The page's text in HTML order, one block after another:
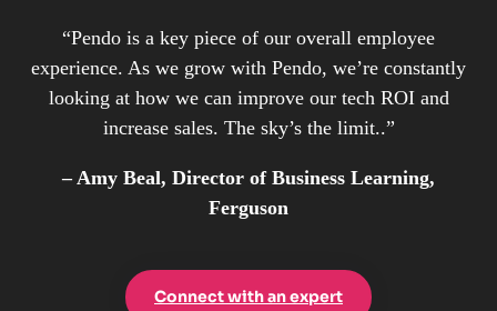
“Pendo is a key piece of our overall employee
experience. As we grow with Pendo, we’re constantly
looking at how we can improve our tech ROI and
increase sales. The sky’s the limit..”
– Amy Beal, Director of Business Learning,
Ferguson
Connect with an expert